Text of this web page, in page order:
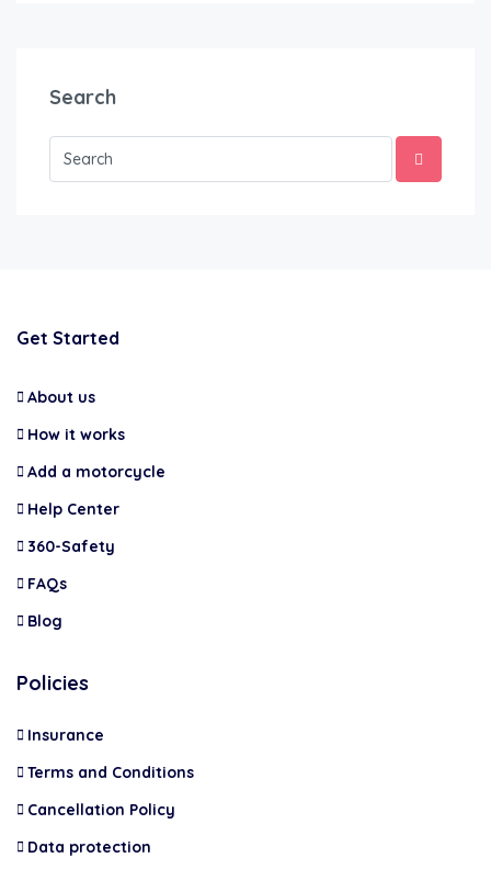
Search
Get Started
About us
How it works
Add a motorcycle
Help Center
360-Safety
FAQs
Blog
Policies
Insurance
Terms and Conditions
Cancellation Policy
Data protection